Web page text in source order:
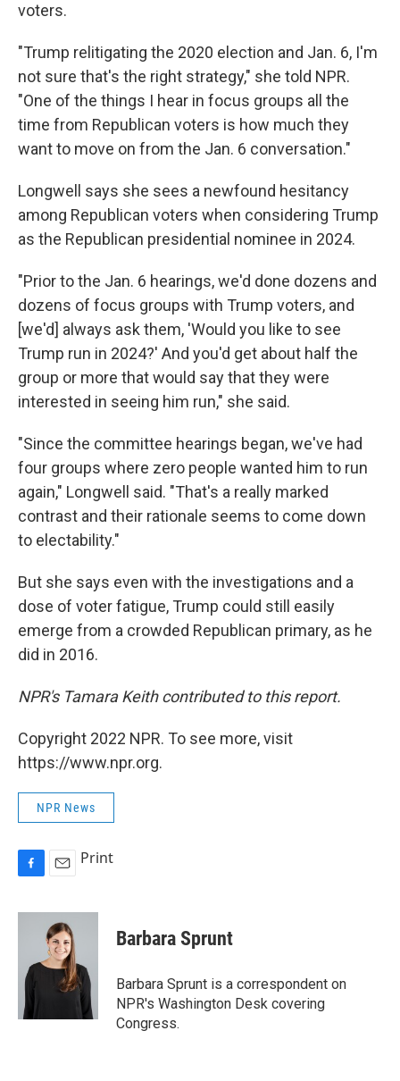
voters.
"Trump relitigating the 2020 election and Jan. 6, I'm
not sure that's the right strategy," she told NPR.
"One of the things I hear in focus groups all the
time from Republican voters is how much they
want to move on from the Jan. 6 conversation."
Longwell says she sees a newfound hesitancy
among Republican voters when considering Trump
as the Republican presidential nominee in 2024.
"Prior to the Jan. 6 hearings, we'd done dozens and
dozens of focus groups with Trump voters, and
[we'd] always ask them, 'Would you like to see
Trump run in 2024?' And you'd get about half the
group or more that would say that they were
interested in seeing him run," she said.
"Since the committee hearings began, we've had
four groups where zero people wanted him to run
again," Longwell said. "That's a really marked
contrast and their rationale seems to come down
to electability."
But she says even with the investigations and a
dose of voter fatigue, Trump could still easily
emerge from a crowded Republican primary, as he
did in 2016.
NPR's Tamara Keith contributed to this report.
Copyright 2022 NPR. To see more, visit
https://www.npr.org.
NPR News
c
o
a
i
l
Print
Barbara Sprunt
Barbara Sprunt is a correspondent on
NPR's Washington Desk covering
Congress.